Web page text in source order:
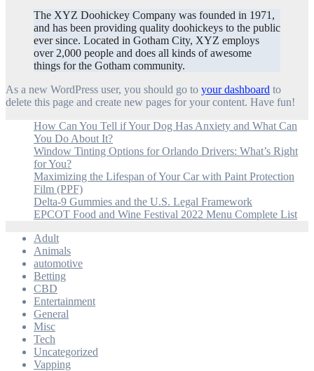
The XYZ Doohickey Company was founded in 1971,
and has been providing quality doohickeys to the public
ever since. Located in Gotham City, XYZ employs
over 2,000 people and does all kinds of awesome
things for the Gotham community.
As a new WordPress user, you should go to your dashboard to
delete this page and create new pages for your content. Have fun!
How Can You Tell if Your Dog Has Anxiety and What Can
You Do About It?
Window Tinting Options for Orlando Drivers: What’s Right
for You?
Maximizing the Lifespan of Your Car with Paint Protection
Film (PPF)
Delta-9 Gummies and the U.S. Legal Framework
EPCOT Food and Wine Festival 2022 Menu Complete List
Adult
Animals
automotive
Betting
CBD
Entertainment
General
Misc
Tech
Uncategorized
Vapping